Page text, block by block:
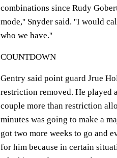
combinations since Rudy
mode,'' Snyder said. ''I would
who we have.''
COUNTDOWN
Gentry said point guard Jrue
restriction removed. He played
couple more than restriction
minutes was going to make a
got two more weeks to go and
for him because in certain